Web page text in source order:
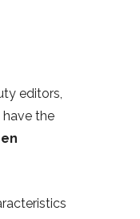
editors,
have the